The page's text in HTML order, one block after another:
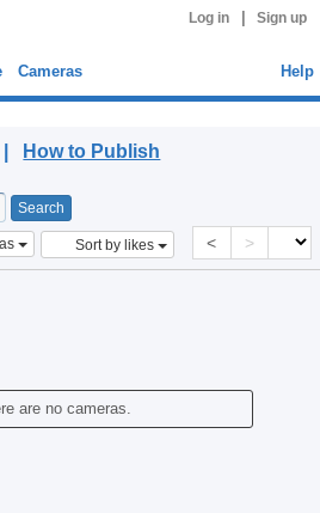
Log in Sign up
Cameras Help
| How to Publish
Sort by likes < >
are no cameras.